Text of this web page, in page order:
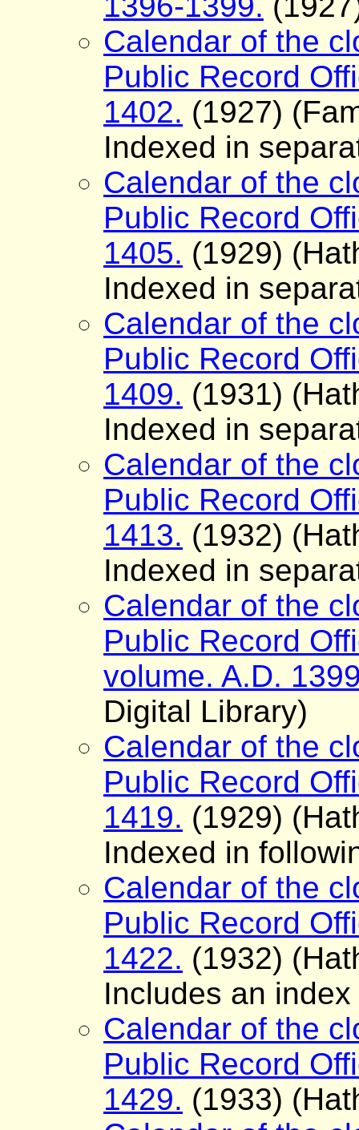
Calendar of the
Public Record
1402. (1927)
Indexed in
Calendar of the
Public Record
1405. (1929)
Indexed in
Calendar of the
Public Record
1409. (1931)
Indexed in
Calendar of the
Public Record
1413. (1932)
Indexed in
Calendar of the
Public Record
volume. A.D.
Digital Library)
Calendar of the
Public Record
1419. (1929)
Indexed in
Calendar of the
Public Record
1422. (1932)
Includes an
Calendar of the
Public Record
1429. (1933)